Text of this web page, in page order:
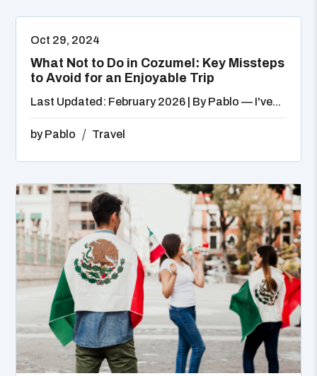
Oct 29, 2024
What Not to Do in Cozumel: Key Missteps
to Avoid for an Enjoyable Trip
Last Updated: February 2026 | By Pablo — I've...
byPablo Travel